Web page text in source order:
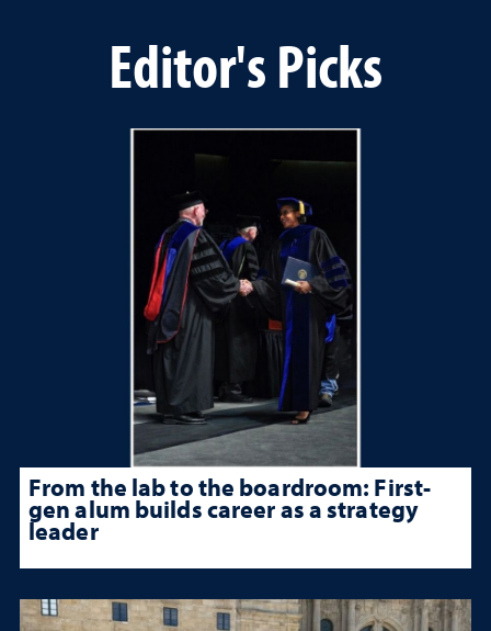
Editor's Picks
From the lab to the boardroom: First-
gen alum builds career as a strategy
leader